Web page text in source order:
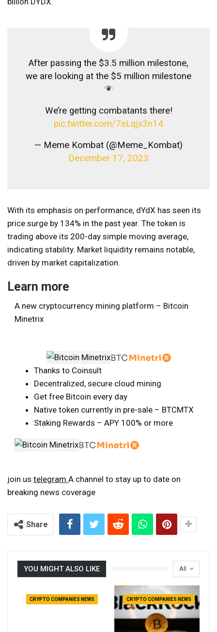
After passing the $3.5 million milestone,
we are looking at the $5 million milestone
We’re getting combatants there!
pic.twitter.com/7eLqjx3n14
— Meme Kombat (@Meme_Kombat)
December 17, 2023
With its emphasis on performance, dYdX has seen its
price surge by 134% in the past year. The token is
trading above its 200-day simple moving average,
indicating stability. Market liquidity remains notable,
driven by market capitalization.
Learn more
A new cryptocurrency mining platform – Bitcoin
Minetrix
Thanks to Coinsult
Decentralized, secure cloud mining
Get free Bitcoin every day
Native token currently in pre-sale – BTCMTX
Staking Rewards – APY 100% or more
join us telegram A channel to stay up to date on
breaking news coverage
Share
All
YOU MIGHT ALSO LIKE
CRYPTO COMPANIES NEWS CRYPTO COMPANIES NEWS